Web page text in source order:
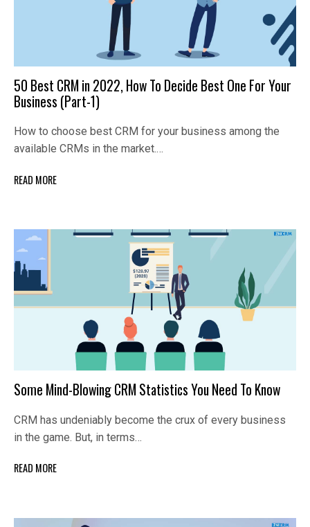
50 Best CRM in 2022, How To Decide Best One For Your
Business (Part-1)
How to choose best CRM for your business among the
available CRMs in the market.…
READ MORE
Some Mind-Blowing CRM Statistics You Need To Know
CRM has undeniably become the crux of every business
in the game. But, in terms…
READ MORE